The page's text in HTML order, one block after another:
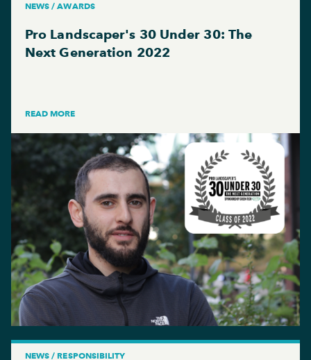
NEWS / AWARDS
Pro Landscaper's 30 Under 30: The
Next Generation 2022
READ MORE
NEWS / RESPONSIBILITY